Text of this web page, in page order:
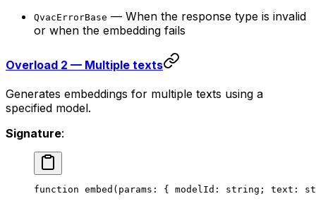
QvacErrorBase — When the response type is invalid
or when the embedding fails
Overload 2 — Multiple texts
Generates embeddings for multiple texts using a
specified model.
Signature:
function embed ( params : { modelId : string ; text :